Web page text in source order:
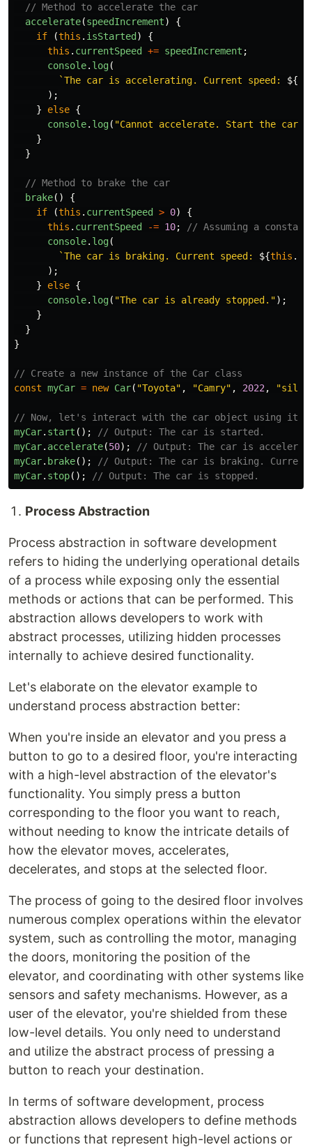
// Method to accelerate the car
accelerate(speedIncrement)
{
if
(this . isStarted)
{
this . currentSpeed += speedIncrement ;
console. log(
`The car is accelerating. Current speed: ${
);
}
else {
console. log( "Cannot accelerate. Start the car
}
}
// Method to brake the car
brake()
{
if
(this . currentSpeed > 0)
{
this . currentSpeed -= 10;
// Assuming a
console. log(
`The car is braking. Current speed: ${this .
);
}
else {
console. log( "The car is already stopped. ");
}
}
}
// Create a new instance of the Car class
const myCar = new Car( "Toyota" , "Camry" , 2022 , "
// Now, let's interact with the car object using its
myCar. start ();
// Output: The car is started.
myCar. accelerate(50);
// Output: The car is
myCar. brake();
// Output: The car is braking. Current
myCar. stop(); // Output: The car is stopped.
Process Abstraction
Process abstraction in software development
refers to hiding the underlying operational details
of a process while exposing only the essential
methods or actions that can be performed. This
abstraction allows developers to work with
abstract processes, utilizing hidden processes
internally to achieve desired functionality.
Let's elaborate on the elevator example to
understand process abstraction better:
When you're inside an elevator and you press a
button to go to a desired floor, you're interacting
with a high-level abstraction of the elevator's
functionality. You simply press a button
corresponding to the floor you want to reach,
without needing to know the intricate details of
how the elevator moves, accelerates,
decelerates, and stops at the selected floor.
The process of going to the desired floor involves
numerous complex operations within the elevator
system, such as controlling the motor, managing
the doors, monitoring the position of the
elevator, and coordinating with other systems like
sensors and safety mechanisms. However, as a
user of the elevator, you're shielded from these
low-level details. You only need to understand
and utilize the abstract process of pressing a
button to reach your destination.
In terms of software development, process
abstraction allows developers to define methods
or functions that represent high-level actions or